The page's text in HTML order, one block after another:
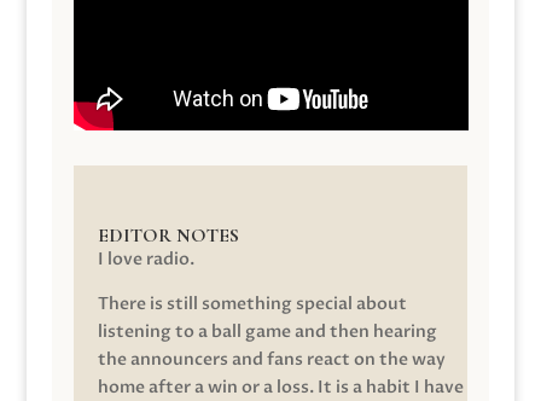
EDITOR NOTES
I love radio.
There is still something special about
listening to a ball game and then hearing
the announcers and fans react on the way
home after a win or a loss. It is a habit I have